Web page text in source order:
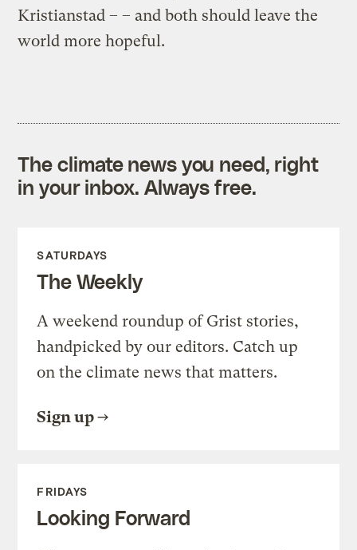
Kristianstad – – and both should leave the
world more hopeful.
The climate news you need, right
in your inbox. Always free.
SATURDAYS
The Weekly
A weekend roundup of Grist stories,
handpicked by our editors. Catch up
on the climate news that matters.
Sign up
FRIDAYS
Looking Forward